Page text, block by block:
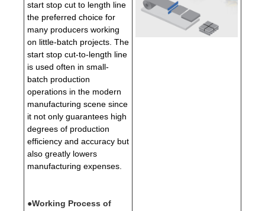
start stop cut to length line
the preferred choice for
many producers working
on little-batch projects. The
start stop cut-to-length line
is used often in small-
batch production
operations in the modern
manufacturing scene since
it not only guarantees high
degrees of production
efficiency and accuracy but
also greatly lowers
manufacturing expenses.
●Working Process of